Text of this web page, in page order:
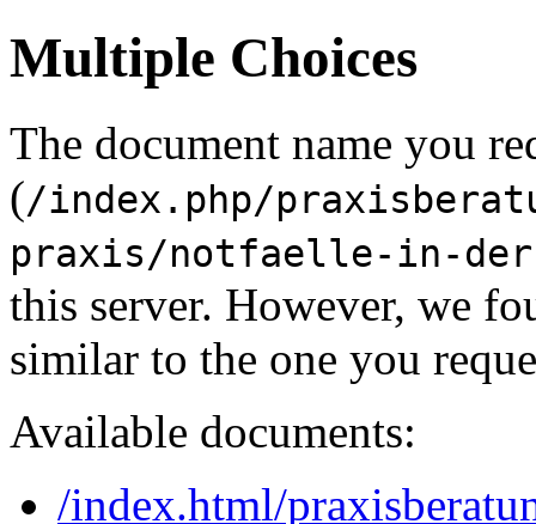
Multiple Choices
The document name you
(/index.php/
praxis/notfaelle-in-
this server. However, we
similar to the one you
Available documents:
/index.html/